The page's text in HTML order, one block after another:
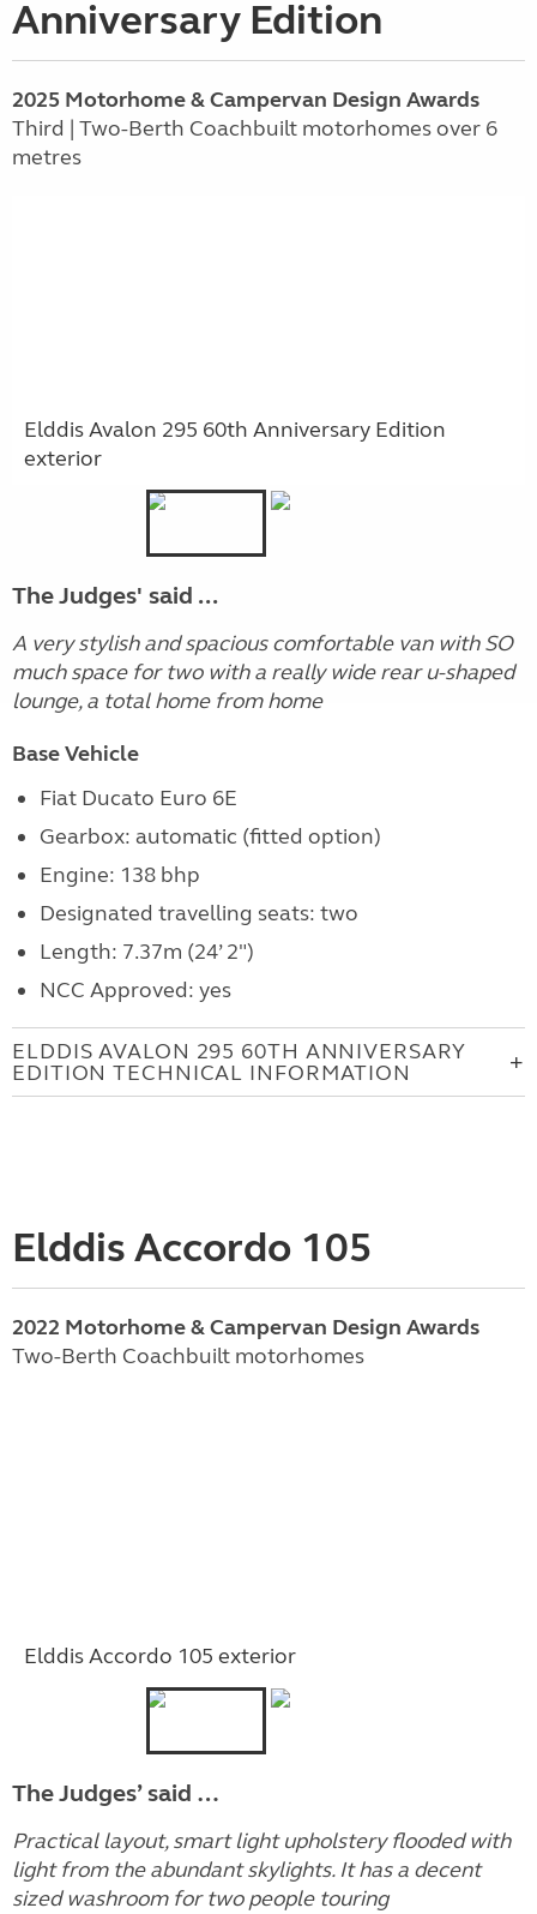
Anniversary Edition
2025 Motorhome & Campervan Design Awards
Third | Two-Berth Coachbuilt motorhomes over 6
metres
Elddis Avalon 295 60th Anniversary Edition
exterior
The Judges' said ...
A very stylish and spacious comfortable van with SO
much space for two with a really wide rear u-shaped
lounge, a total home from home
Base Vehicle
Fiat Ducato Euro 6E
Gearbox: automatic (fitted option)
Engine: 138 bhp
Designated travelling seats: two
Length: 7.37m (24’ 2")
NCC Approved: yes
ELDDIS AVALON 295 60TH ANNIVERSARY
EDITION TECHNICAL INFORMATION
Elddis Accordo 105
2022 Motorhome & Campervan Design Awards
Two-Berth Coachbuilt motorhomes
Elddis Accordo 105 exterior
The Judges’ said …
Practical layout, smart light upholstery flooded with
light from the abundant skylights. It has a decent
sized washroom for two people touring